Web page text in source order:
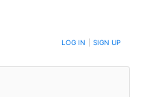
LOG IN SIGN UP